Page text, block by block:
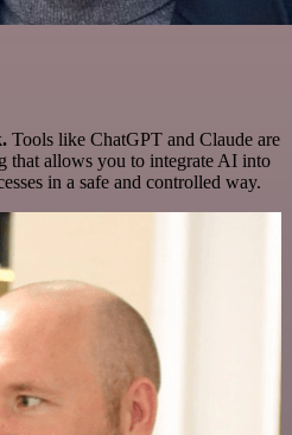
Tools like ChatGPT and Claude are
that allows you to integrate AI into
in a safe and controlled way.